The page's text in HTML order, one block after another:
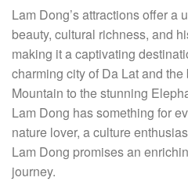
Lam Dong’s attractions offer a
beauty, cultural richness, and
making it a captivating
charming city of Da Lat and
Mountain to the stunning
Lam Dong has something for
nature lover, a culture
Lam Dong promises an
journey.